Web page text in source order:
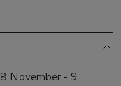
8 November - 9